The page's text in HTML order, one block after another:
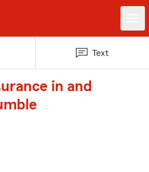
Text
in and